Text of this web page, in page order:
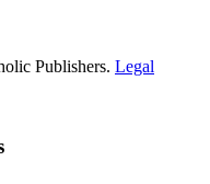
Publishers. Legal